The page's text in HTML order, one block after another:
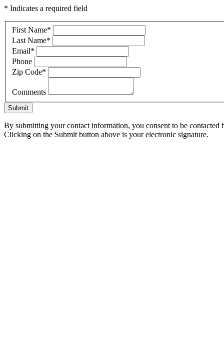
* Indicates a required field
First Name*
Last Name*
Email*
Phone
Zip Code*
Comments
Submit
By submitting your contact information, you consent to be
Clicking on the Submit button above is your electronic signature.